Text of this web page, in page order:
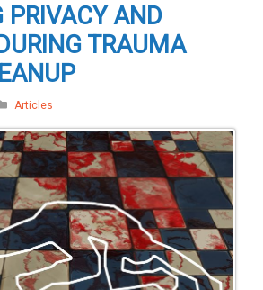
PRIVACY AND
TRAUMA
Articles